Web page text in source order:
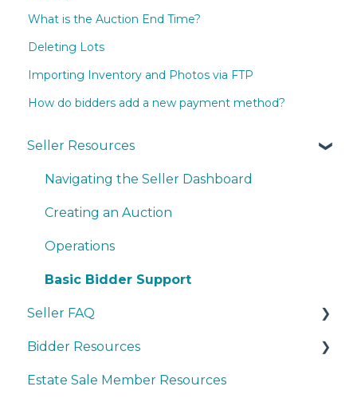
What is the Auction End Time?
Deleting Lots
Importing Inventory and Photos via FTP
How do bidders add a new payment method?
Seller Resources
Navigating the Seller Dashboard
Creating an Auction
Operations
Basic Bidder Support
Seller FAQ
Account Set-up & Policies
Auction Set-up & Launch
Bidder Resources
Account Setup & Registration
Estate Sale Member Resources